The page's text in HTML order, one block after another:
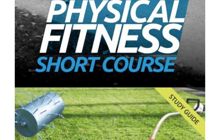
$250.00
Physical Fitness- Short Course